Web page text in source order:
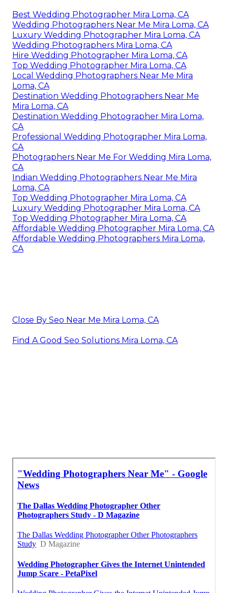
Best Wedding Photographer Mira Loma, CA
Wedding Photographers Near Me Mira Loma, CA
Luxury Wedding Photographer Mira Loma, CA
Wedding Photographers Mira Loma, CA
Hire Wedding Photographer Mira Loma, CA
Top Wedding Photographer Mira Loma, CA
Local Wedding Photographers Near Me Mira
Loma, CA
Destination Wedding Photographers Near Me
Mira Loma, CA
Destination Wedding Photographer Mira Loma,
CA
Professional Wedding Photographer Mira Loma,
CA
Photographers Near Me For Wedding Mira Loma,
CA
Indian Wedding Photographers Near Me Mira
Loma, CA
Top Wedding Photographer Mira Loma, CA
Luxury Wedding Photographer Mira Loma, CA
Top Wedding Photographer Mira Loma, CA
Affordable Wedding Photographer Mira Loma, CA
Affordable Wedding Photographers Mira Loma,
CA
Close By Seo Near Me Mira Loma, CA
Find A Good Seo Solutions Mira Loma, CA